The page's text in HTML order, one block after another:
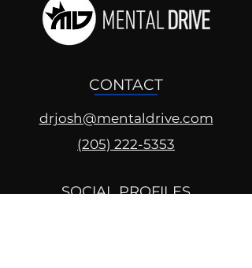
CONTACT
drjosh@mentaldrive.com
(205) 222-5353
SOCIAL PROFILES